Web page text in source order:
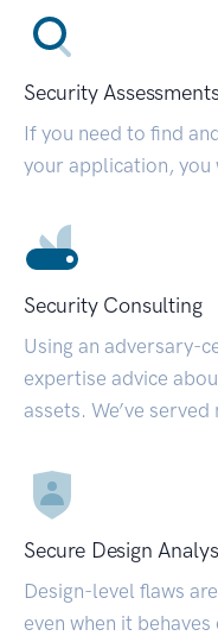
Security
If you need to find
your application, you
Security Consulting
Using an adversary-
expertise advice
assets. We’ve
Secure Design
Design-level flaws
even when it